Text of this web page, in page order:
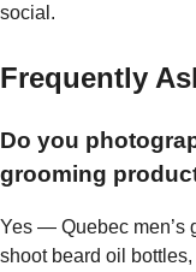
social.
Frequently
Do you
grooming
Yes — Quebec men’s
shoot beard oil